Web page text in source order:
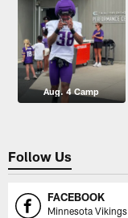
Aug. 4 Camp
Follow Us
FACEBOOK
Minnesota Vikings